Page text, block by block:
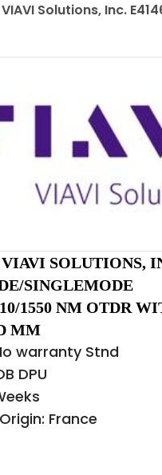
VIAVI Solutions, Inc.
VIAVI SOLUTIONS,
SINGLEMODE
1550 NM OTDR
MM
warranty Stnd
DPU
France